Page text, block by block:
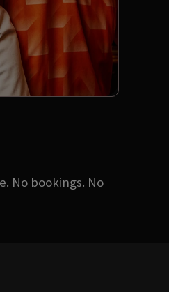
No bookings. No